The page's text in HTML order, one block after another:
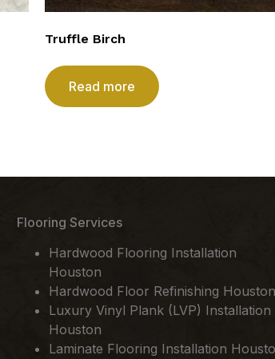
Truffle Birch
Read more
Flooring Services
Hardwood Flooring Installation
Houston
Hardwood Floor Refinishing Houston
Luxury Vinyl Plank (LVP) Installation
Houston
Laminate Flooring Installation